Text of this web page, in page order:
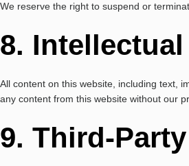
We reserve the right to suspend or
8.
All content on this website, including text,
any content from this website without our
9. Third-